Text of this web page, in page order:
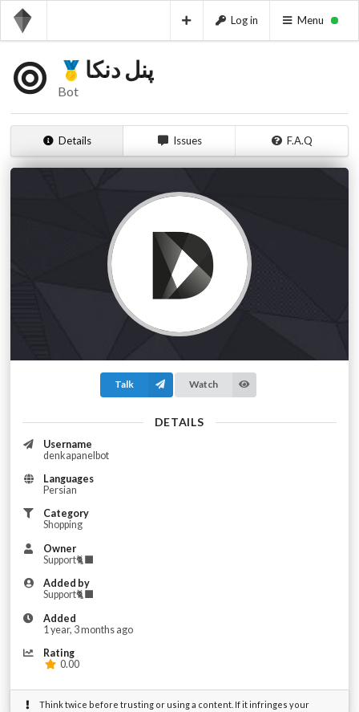
Log in Menu
پنل دنکا
Bot
Details Issues F.A.Q
Talk Watch
DETAILS
Username
denkapanelbot
Languages
Persian
Category
Shopping
Owner
Support🐈‍⬛
Added by
Support🐈‍⬛
Added
1 year, 3 months ago
Rating
0.00
Think twice before trusting or using a content. If it infringes your